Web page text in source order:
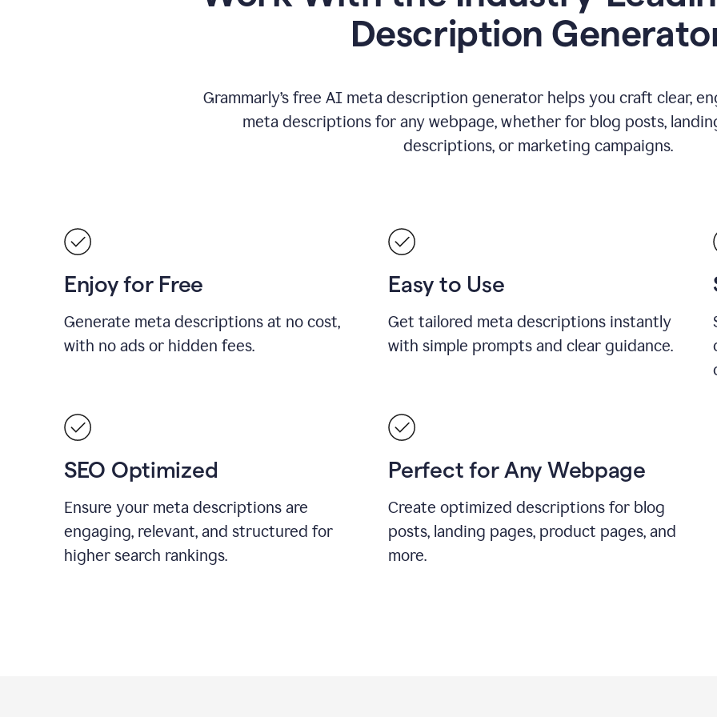
Description
Grammarly’s free AI meta description generator helps you craft clear,
meta descriptions for any webpage, whether for blog posts,
descriptions, or marketing campaigns.
Enjoy for Free
Generate meta descriptions at no cost,
with no ads or hidden fees.
Easy to Use
Get tailored meta descriptions instantly
with simple prompts and clear guidance.
SEO Optimized
Ensure your meta descriptions are
engaging, relevant, and structured for
higher search rankings.
Perfect for Any Webpage
Create optimized descriptions for blog
posts, landing pages, product pages, and
more.